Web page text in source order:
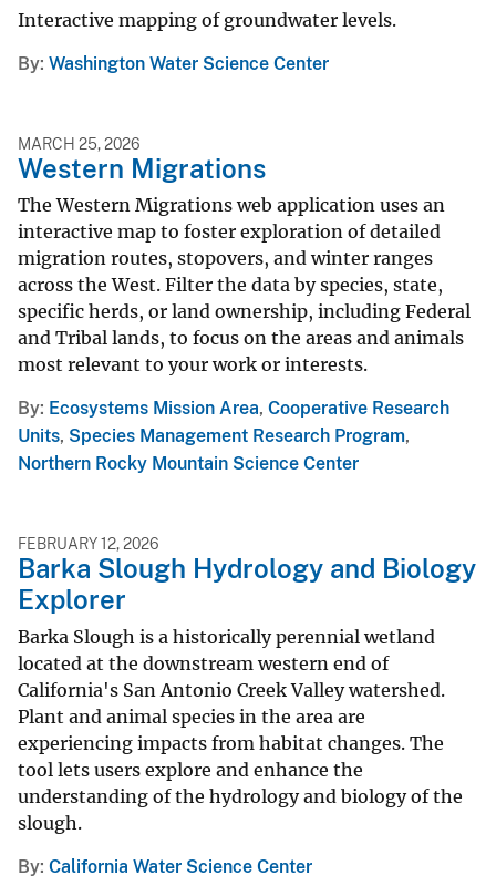
Interactive mapping of groundwater levels.
By Washington Water Science Center
MARCH 25, 2026
Western Migrations
The Western Migrations web application uses an
interactive map to foster exploration of detailed
migration routes, stopovers, and winter ranges
across the West. Filter the data by species, state,
specific herds, or land ownership, including Federal
and Tribal lands, to focus on the areas and animals
most relevant to your work or interests.
By Ecosystems Mission Area, Cooperative Research
Units, Species Management Research Program,
Northern Rocky Mountain Science Center
FEBRUARY 12, 2026
Barka Slough Hydrology and Biology
Explorer
Barka Slough is a historically perennial wetland
located at the downstream western end of
California's San Antonio Creek Valley watershed.
Plant and animal species in the area are
experiencing impacts from habitat changes. The
tool lets users explore and enhance the
understanding of the hydrology and biology of the
slough.
By California Water Science Center